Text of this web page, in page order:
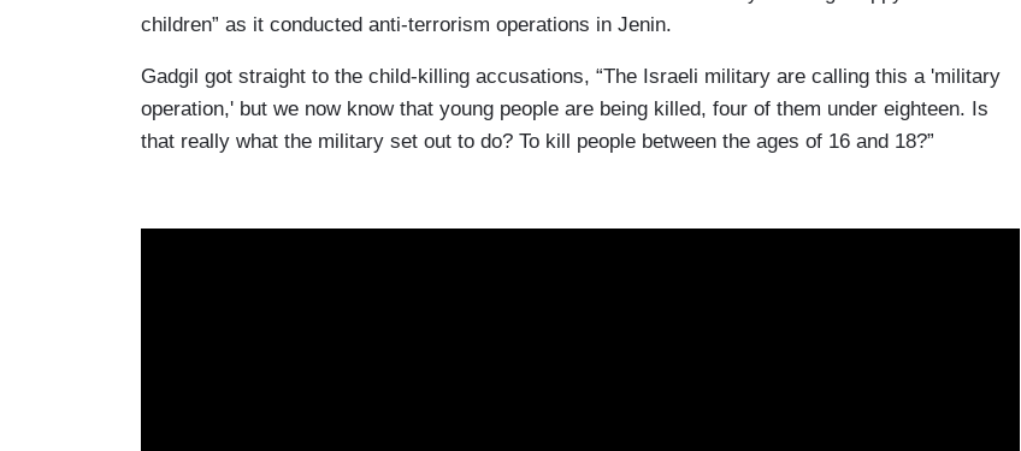
children” as it conducted anti-terrorism operations in Jenin.
Gadgil got straight to the child-killing accusations, “The Israeli military are calling this a 'military
operation,' but we now know that young people are being killed, four of them under eighteen. Is
that really what the military set out to do? To kill people between the ages of 16 and 18?”